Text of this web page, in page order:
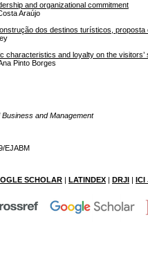
and organizational commitment
Araújo
dos destinos turísticos, proposta
characteristics and loyalty on the visitors’
Pinto Borges
and Management
EJABM
SCHOLAR | LATINDEX | DRJI | ICI